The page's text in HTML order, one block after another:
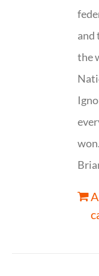
and
the